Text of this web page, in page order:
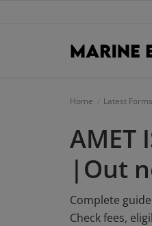
DNS Sponsorships
Home Latest Forms
AMET
|Out
Complete
Check fees,